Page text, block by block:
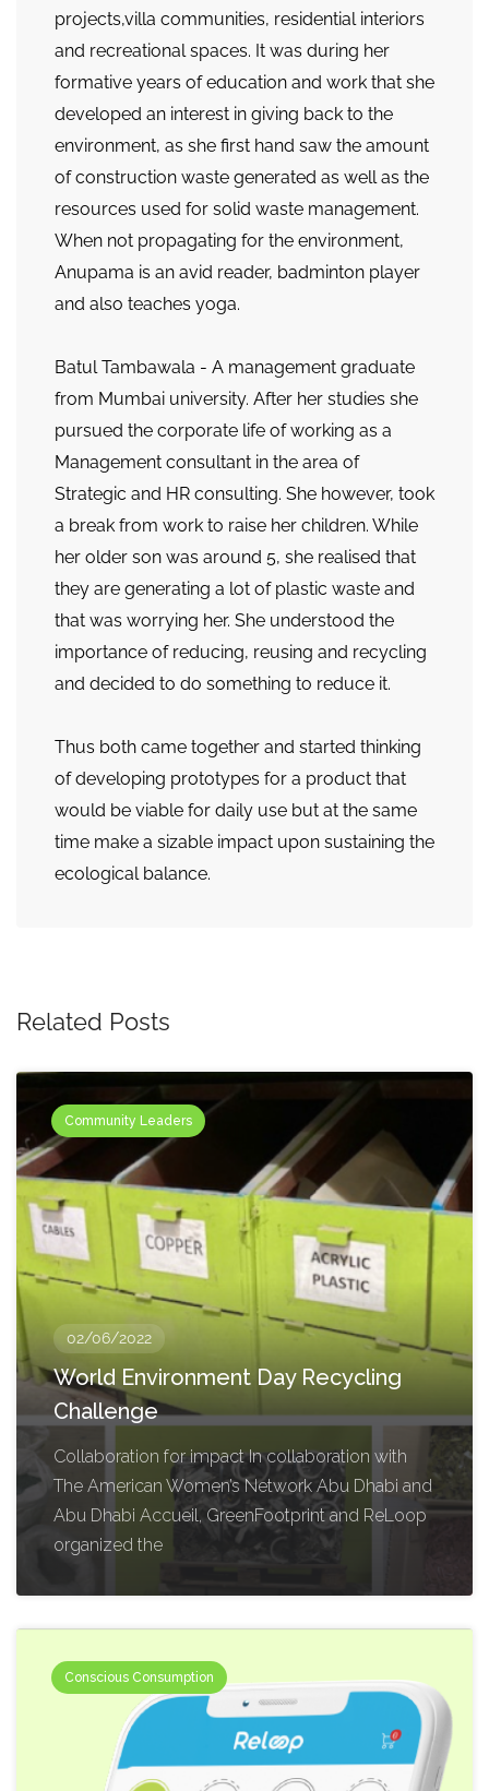
projects,villa communities, residential interiors
and recreational spaces. It was during her
formative years of education and work that she
developed an interest in giving back to the
environment, as she first hand saw the amount
of construction waste generated as well as the
resources used for solid waste management.
When not propagating for the environment,
Anupama is an avid reader, badminton player
and also teaches yoga.
Batul Tambawala - A management graduate
from Mumbai university. After her studies she
pursued the corporate life of working as a
Management consultant in the area of
Strategic and HR consulting. She however, took
a break from work to raise her children. While
her older son was around 5, she realised that
they are generating a lot of plastic waste and
that was worrying her. She understood the
importance of reducing, reusing and recycling
and decided to do something to reduce it.
Thus both came together and started thinking
of developing prototypes for a product that
would be viable for daily use but at the same
time make a sizable impact upon sustaining the
ecological balance.
Related Posts
Community Leaders
02/06/2022
World Environment Day Recycling
Challenge
Collaboration for impact In collaboration with
The American Women’s Network Abu Dhabi and
Abu Dhabi Accueil, GreenFootprint and ReLoop
organized the
Conscious Consumption